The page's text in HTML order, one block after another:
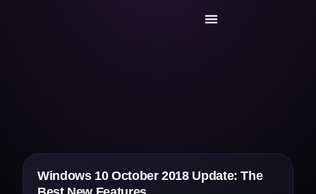
Windows 10 October 2018 Update: The